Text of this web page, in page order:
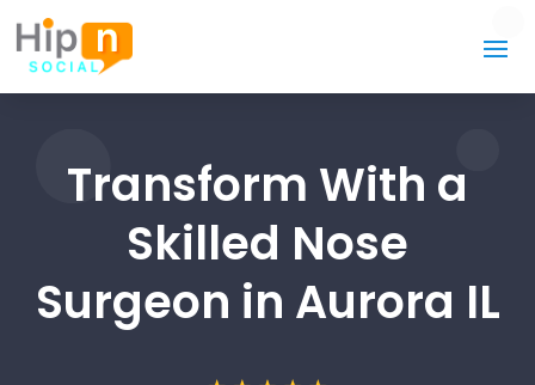
Transform With a
Skilled Nose
Surgeon in Aurora IL